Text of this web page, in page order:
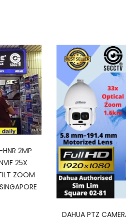
2MP
25X
ZOOM
DAHUA PTZ